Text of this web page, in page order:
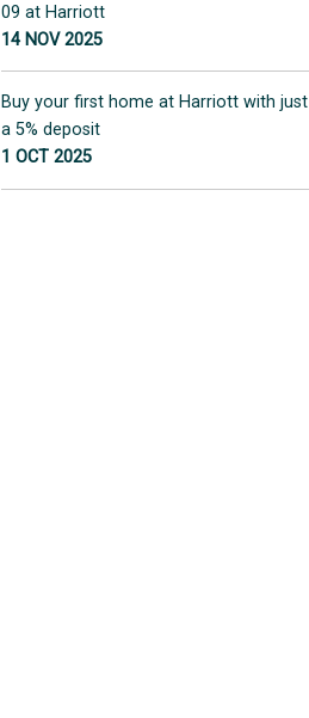
09 at Harriott
14 NOV 2025
Buy your first home at Harriott with just
a 5% deposit
1 OCT 2025